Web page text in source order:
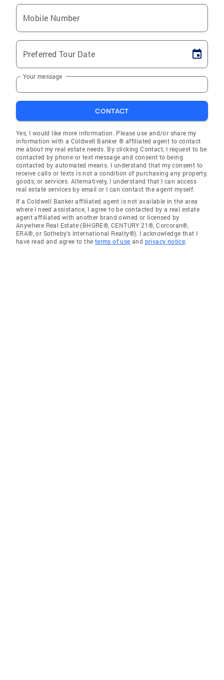
Mobile Number
Preferred Tour Date
Your message
CONTACT
Yes, I would like more information. Please use and/or share my
information with a Coldwell Banker ® affiliated agent to contact
me about my real estate needs. By clicking Contact, I request to be
contacted by phone or text message and consent to being
contacted by automated means. I understand that my consent to
receive calls or texts is not a condition of purchasing any property,
goods, or services. Alternatively, I understand that I can access
real estate services by email or I can contact the agent myself.
If a Coldwell Banker affiliated agent is not available in the area
where I need assistance, I agree to be contacted by a real estate
agent affiliated with another brand owned or licensed by
Anywhere Real Estate (BHGRE®, CENTURY 21®, Corcoran®,
ERA®, or Sotheby's International Realty®). I acknowledge that I
have read and agree to the terms of use and privacy notice.